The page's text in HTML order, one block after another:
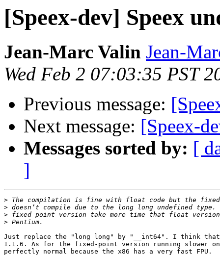
[Speex-dev] Speex
Jean-Marc Valin Jean-
Wed Feb 2 07:03:35 PST
Previous message:
Next message: [Speex-
Messages sorted by: [
]
>
>
>
>
Just replace the "long long" by "__int64". I think
1.1.6. As for the fixed-point version running slower
perfectly normal because the x86 has a very fast FPU.